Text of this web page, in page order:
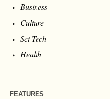
Business
Culture
Sci-Tech
Health
FEATURES